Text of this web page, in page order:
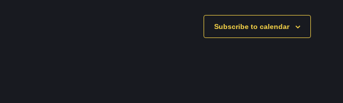
Subscribe to calendar